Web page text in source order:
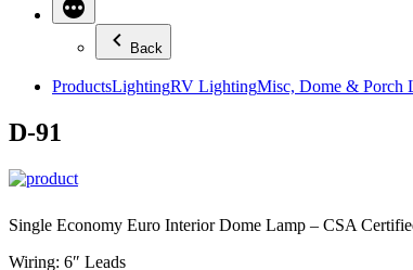
Back
ProductsLightingRV LightingMisc, Dome & Porch
D-91
Single Economy Euro Interior Dome Lamp – CSA
Wiring: 6″ Leads